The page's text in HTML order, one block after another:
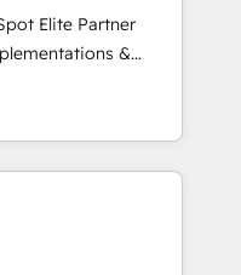
vos logiciels
🎓
Elite Partner
&
Custom
AI-ready Website
marketing, sales,
solutions. Our